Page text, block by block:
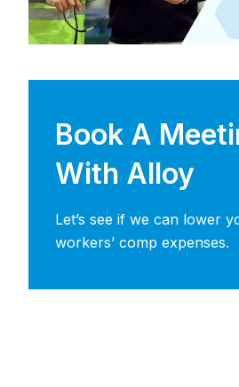
Book A
With Alloy
Let’s see if we can lower
workers’ comp expenses.